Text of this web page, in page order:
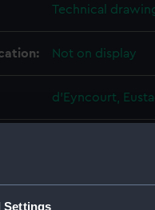
Settings
Technical
Not on display
d'Eyncourt,
May 1913